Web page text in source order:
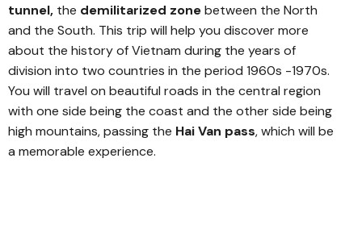
tunnel,the demilitarized zonebetween the North
and the South. This trip will help you discover more
about the history of Vietnam during the years of
division into two countries in the period 1960s -1970s.
You will travel on beautiful roads in the central region
with one side being the coast and the other side being
high mountains, passing the Hai Van pass, which will be
a memorable experience.